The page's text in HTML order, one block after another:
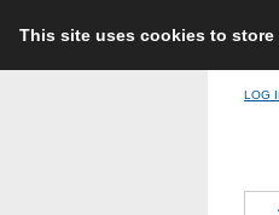
This site uses cookies to
LOG